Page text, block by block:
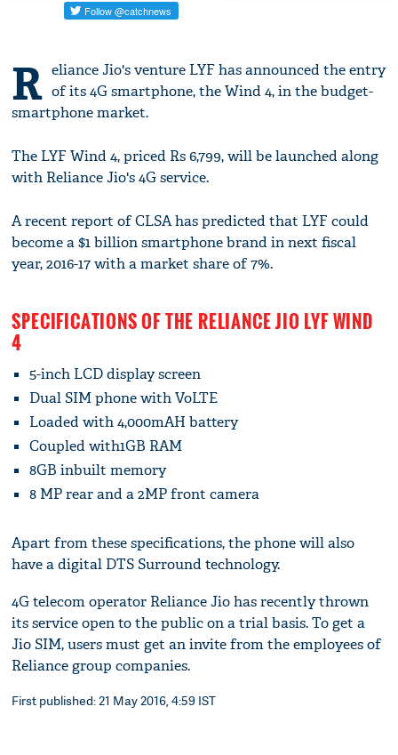
R eliance Jio's venture LYF has announced the entry
of its 4G smartphone, the Wind 4, in the budget-
smartphone market.
The LYF Wind 4, priced Rs 6,799, will be launched along
with Reliance Jio's 4G service.
A recent report of CLSA has predicted that LYF could
become a $1 billion smartphone brand in next fiscal
year, 2016-17 with a market share of 7%.
SPECIFICATIONS OF THE RELIANCE JIO LYF WIND
4
5-inch LCD display screen
Dual SIM phone with VoLTE
Loaded with 4,000mAH battery
Coupled with1GB RAM
8GB inbuilt memory
8 MP rear and a 2MP front camera
Apart from these specifications, the phone will also
have a digital DTS Surround technology.
4G telecom operator Reliance Jio has recently thrown
its service open to the public on a trial basis. To get a
Jio SIM, users must get an invite from the employees of
Reliance group companies.
First published: 21 May 2016, 4:59 IST